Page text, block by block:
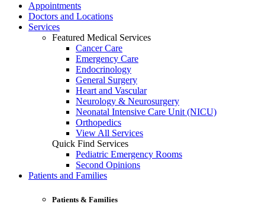
Appointments
Doctors and Locations
Services
Featured Medical Services
Cancer Care
Emergency Care
Endocrinology
General Surgery
Heart and Vascular
Neurology & Neurosurgery
Neonatal Intensive Care Unit (NICU)
Orthopedics
View All Services
Quick Find Services
Pediatric Emergency Rooms
Second Opinions
Patients and Families
Patients & Families